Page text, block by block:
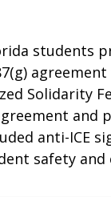
students
Solidarity
anti-ICE
safety